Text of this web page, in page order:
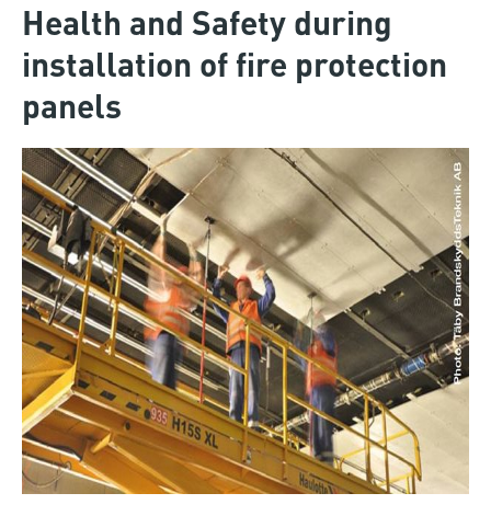
Health and Safety during
installation of fire protection
panels